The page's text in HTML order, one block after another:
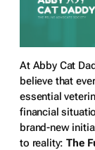
At Abby Cat
believe that
essential
financial
brand-new
to reality:The